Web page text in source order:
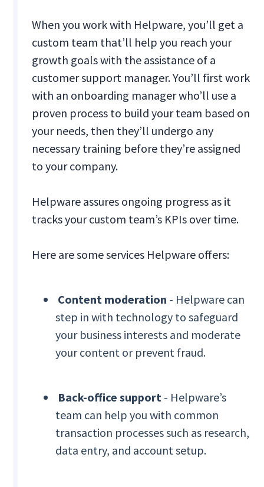
When you work with Helpware, you’ll get a
custom team that’ll help you reach your
growth goals with the assistance of a
customer support manager. You’ll first work
with an onboarding manager who’ll use a
proven process to build your team based on
your needs, then they’ll undergo any
necessary training before they’re assigned
to your company.
Helpware assures ongoing progress as it
tracks your custom team’s KPIs over time.
Here are some services Helpware offers:
Content moderation - Helpware can
step in with technology to safeguard
your business interests and moderate
your content or prevent fraud.
Back-office support - Helpware’s
team can help you with common
transaction processes such as research,
data entry, and account setup.